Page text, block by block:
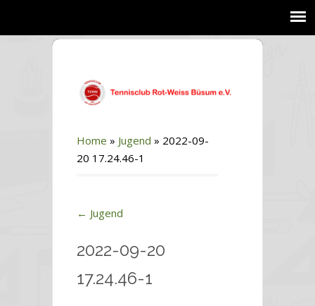
Home » Jugend » 2022-09-
20 17.24.46-1
← Jugend
2022-09-20
17.24.46-1